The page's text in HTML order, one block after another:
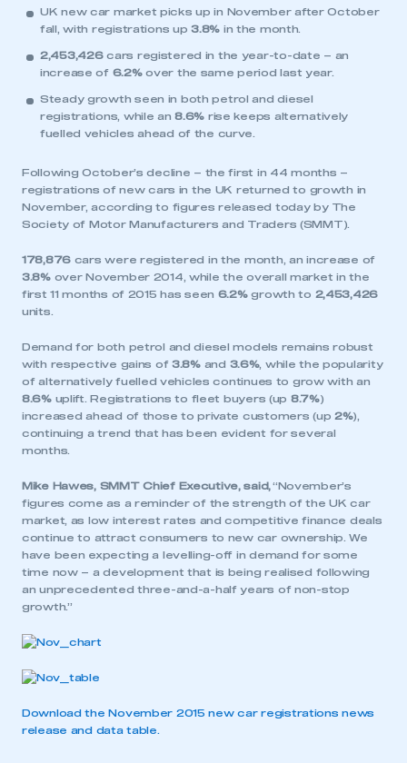
UK new car market picks up in November after October
fall, with registrations up3.8% in the month.
2,453,426cars registered in the year-to-date – an
increase of 6.2%over the same period last year.
Steady growth seen in both petrol and diesel
registrations, while an8.6% rise keeps alternatively
fuelled vehicles ahead of the curve.
Following October’s decline – the first in 44 months –
registrations of new cars in the UK returned to growth in
November, according to figures released today by The
Society of Motor Manufacturers and Traders (SMMT).
178,876 cars were registered in the month, an increase of
3.8%over November 2014, while the overall market in the
first 11 months of 2015 has seen 6.2%growth to 2,453,426
units.
Demand for both petrol and diesel models remains robust
with respective gains of3.8%and 3.6%, while the popularity
of alternatively fuelled vehicles continues to grow with an
8.6%uplift. Registrations to fleet buyers (up 8.7%)
increased ahead of those to private customers (up2%),
continuing a trend that has been evident for several
months.
Mike Hawes, SMMT Chief Executive, said,“November’s
figures come as a reminder of the strength of the UK car
market, as low interest rates and competitive finance deals
continue to attract consumers to new car ownership. We
have been expecting a levelling-off in demand for some
time now – a development that is being realised following
an unprecedented three-and-a-half years of non-stop
growth.”
Download the November 2015 new car registrations news
release and data table.